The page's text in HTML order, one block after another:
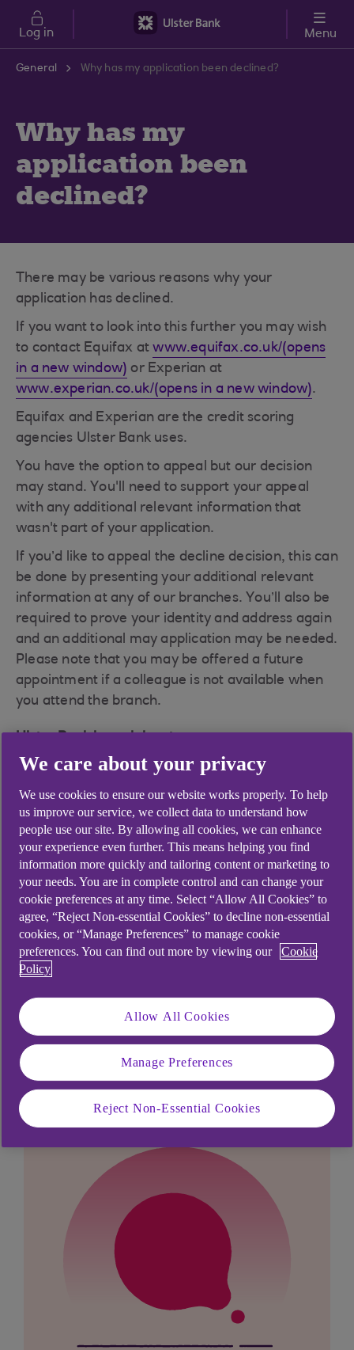
Skip to main content
Log in Menu
General Why has my application been declined?
Why has my
application been
declined?
There may be various reasons why your
application has declined.
If you want to look into this further you may wish
to contact Equifax atwww.equifax.co.uk/(opens
in a new window) or Experian at
www.experian.co.uk/(opens in a new window).
Equifax and Experian are the credit scoring
agencies Ulster Bank uses.
You have the option to appeal but our decision
may stand. You'll need to support your appeal
with any additional relevant information that
wasn't part of your application.
If you’d like to appeal the decline decision, this can
be done by presenting your additional relevant
information at any of our branches. You’ll also be
required to prove your identity and address again
and an additional may application may be needed.
Please note that you may be offered a future
appointment if a colleague is not available when
you attend the branch.
Find your nearest branch using ourbranch locator
(opens in a new window)
Did you find this answer helpful?
Yes No
Didn't find what you were
looking for?
We care about your privacy
We use cookies to ensure our website works properly. To help
us improve our service, we collect data to understand how
people use our site. By allowing all cookies, we can enhance
your experience even further. This means helping you find
information more quickly and tailoring content or marketing to
your needs. You are in complete control and can change your
cookie preferences at any time. Select “Allow All Cookies” to
agree, “Reject Non-essential Cookies” to decline non-essential
cookies, or “Manage Preferences” to manage cookie
preferences. You can find out more by viewing our
Cookie
Policy
Allow All Cookies
Manage Preferences
Reject Non-Essential Cookies